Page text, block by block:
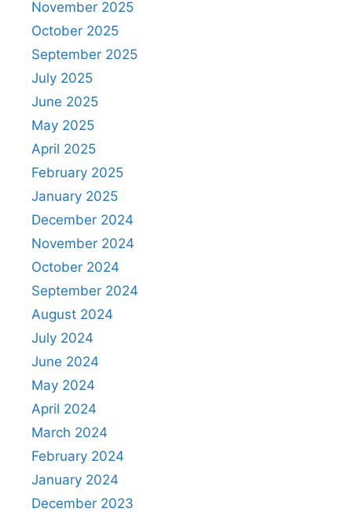
November 2025
October 2025
September 2025
July 2025
June 2025
May 2025
April 2025
February 2025
January 2025
December 2024
November 2024
October 2024
September 2024
August 2024
July 2024
June 2024
May 2024
April 2024
March 2024
February 2024
January 2024
December 2023